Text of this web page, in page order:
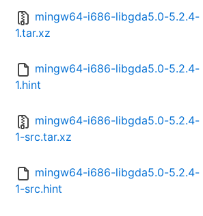
mingw64-i686-libgda5.0-5.2.4-
1.tar.xz
mingw64-i686-libgda5.0-5.2.4-
1.hint
mingw64-i686-libgda5.0-5.2.4-
1-src.tar.xz
mingw64-i686-libgda5.0-5.2.4-
1-src.hint